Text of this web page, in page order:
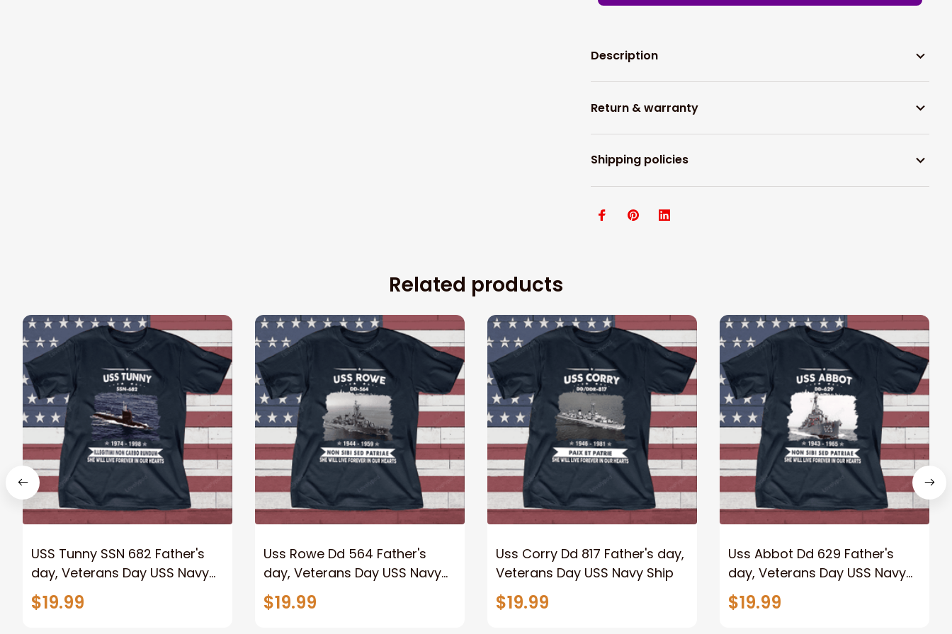
Description
Return & warranty
Shipping policies
Related products
USS Tunny SSN 682 Father's
day, Veterans Day USS Navy
Ship
$19.99
Uss Rowe Dd 564 Father's
day, Veterans Day USS Navy
Ship
$19.99
Uss Corry Dd 817 Father's day,
Veterans Day USS Navy Ship
$19.99
Uss Abbot Dd 629 Father's
day, Veterans Day USS Navy
Ship
$19.99